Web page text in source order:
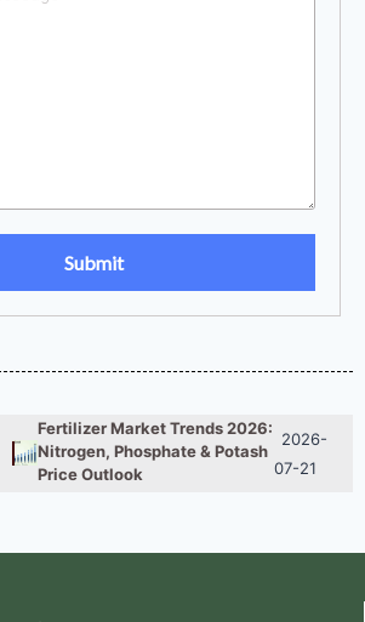
Reduce Fertilizer
Procurement Costs
07-28
Nitrogen, Phosphate & Potash
Price Outlook
(NUE)